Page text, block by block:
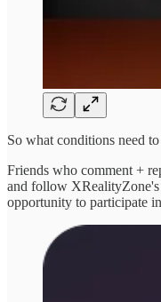
So what conditions need
Friends who comment +
and follow XRealityZone's
opportunity to participate